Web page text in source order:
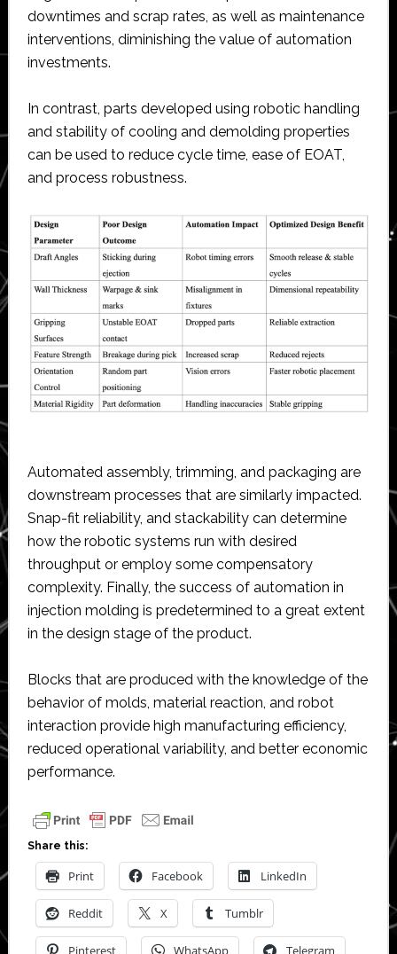
downtimes and scrap rates, as well as maintenance
interventions, diminishing the value of automation
investments.
In contrast, parts developed using robotic handling
and stability of cooling and demolding properties
can be used to reduce cycle time, ease of EOAT,
and process robustness.
Automated assembly, trimming, and packaging are
downstream processes that are similarly impacted.
Snap-fit reliability, and stackability can determine
how the robotic systems run with desired
throughput or employ some compensatory
complexity. Finally, the success of automation in
injection molding is predetermined to a great extent
in the design stage of the product.
Blocks that are produced with the knowledge of the
behavior of molds, material reaction, and robot
interaction provide high manufacturing efficiency,
reduced operational variability, and better economic
performance.
Share this:
Print Facebook LinkedIn
Reddit X Tumblr